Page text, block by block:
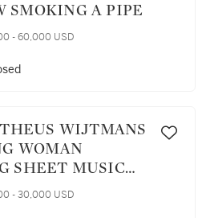
SMOKING A PIPE
- 60,000 USD
SHEET MUSIC
- 30,000 USD